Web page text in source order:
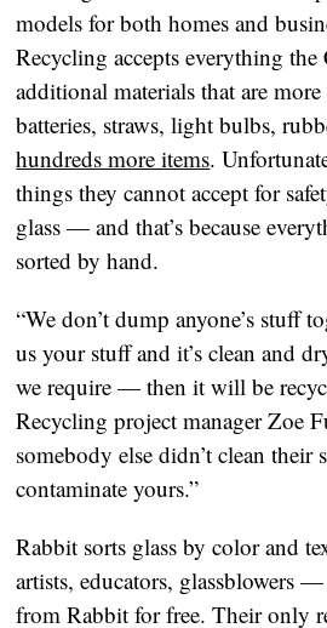
models for both homes and
Recycling accepts everything
additional materials that are
batteries, straws, light bulbs,
hundreds more items.
things they cannot accept for
glass — and that’s because
sorted by hand.
“We don’t dump anyone’s stuff
us your stuff and it’s clean and
we require — then it will be
Recycling project manager Zoe
somebody else didn’t clean their
contaminate yours.”
Rabbit sorts glass by color and
artists, educators, glassblowers
from Rabbit for free. Their only